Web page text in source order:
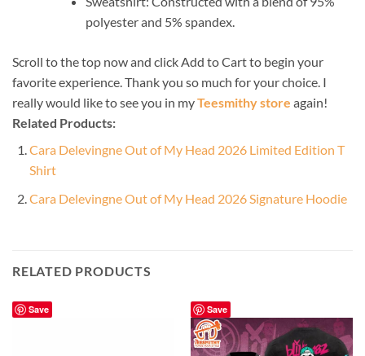
polyester and 5% spandex.
Scroll to the top now and click Add to Cart to begin your
favorite experience. Thank you so much for your choice. I
really would like to see you in myTeesmithy store again!
Related Products:
Cara Delevingne Out of My Head 2026 Limited Edition T
Shirt
Cara Delevingne Out of My Head 2026 Signature Hoodie
RELATED PRODUCTS
Save Save